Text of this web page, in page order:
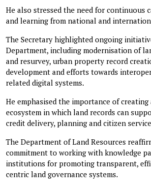
He also stressed the need for continuous
and learning from national and
The Secretary highlighted ongoing
Department, including modernisation of
and resurvey, urban property record
development and efforts towards
related digital systems.
He emphasised the importance of
ecosystem in which land records can
credit delivery, planning and citizen
The Department of Land Resources
commitment to working with knowledge
institutions for promoting transparent,
centric land governance systems.